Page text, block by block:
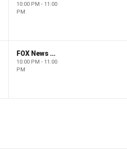
10:00 PM - 11:00
PM
FOX News Saturday Night with Jimmy Failla
10:00 PM - 11:00
PM